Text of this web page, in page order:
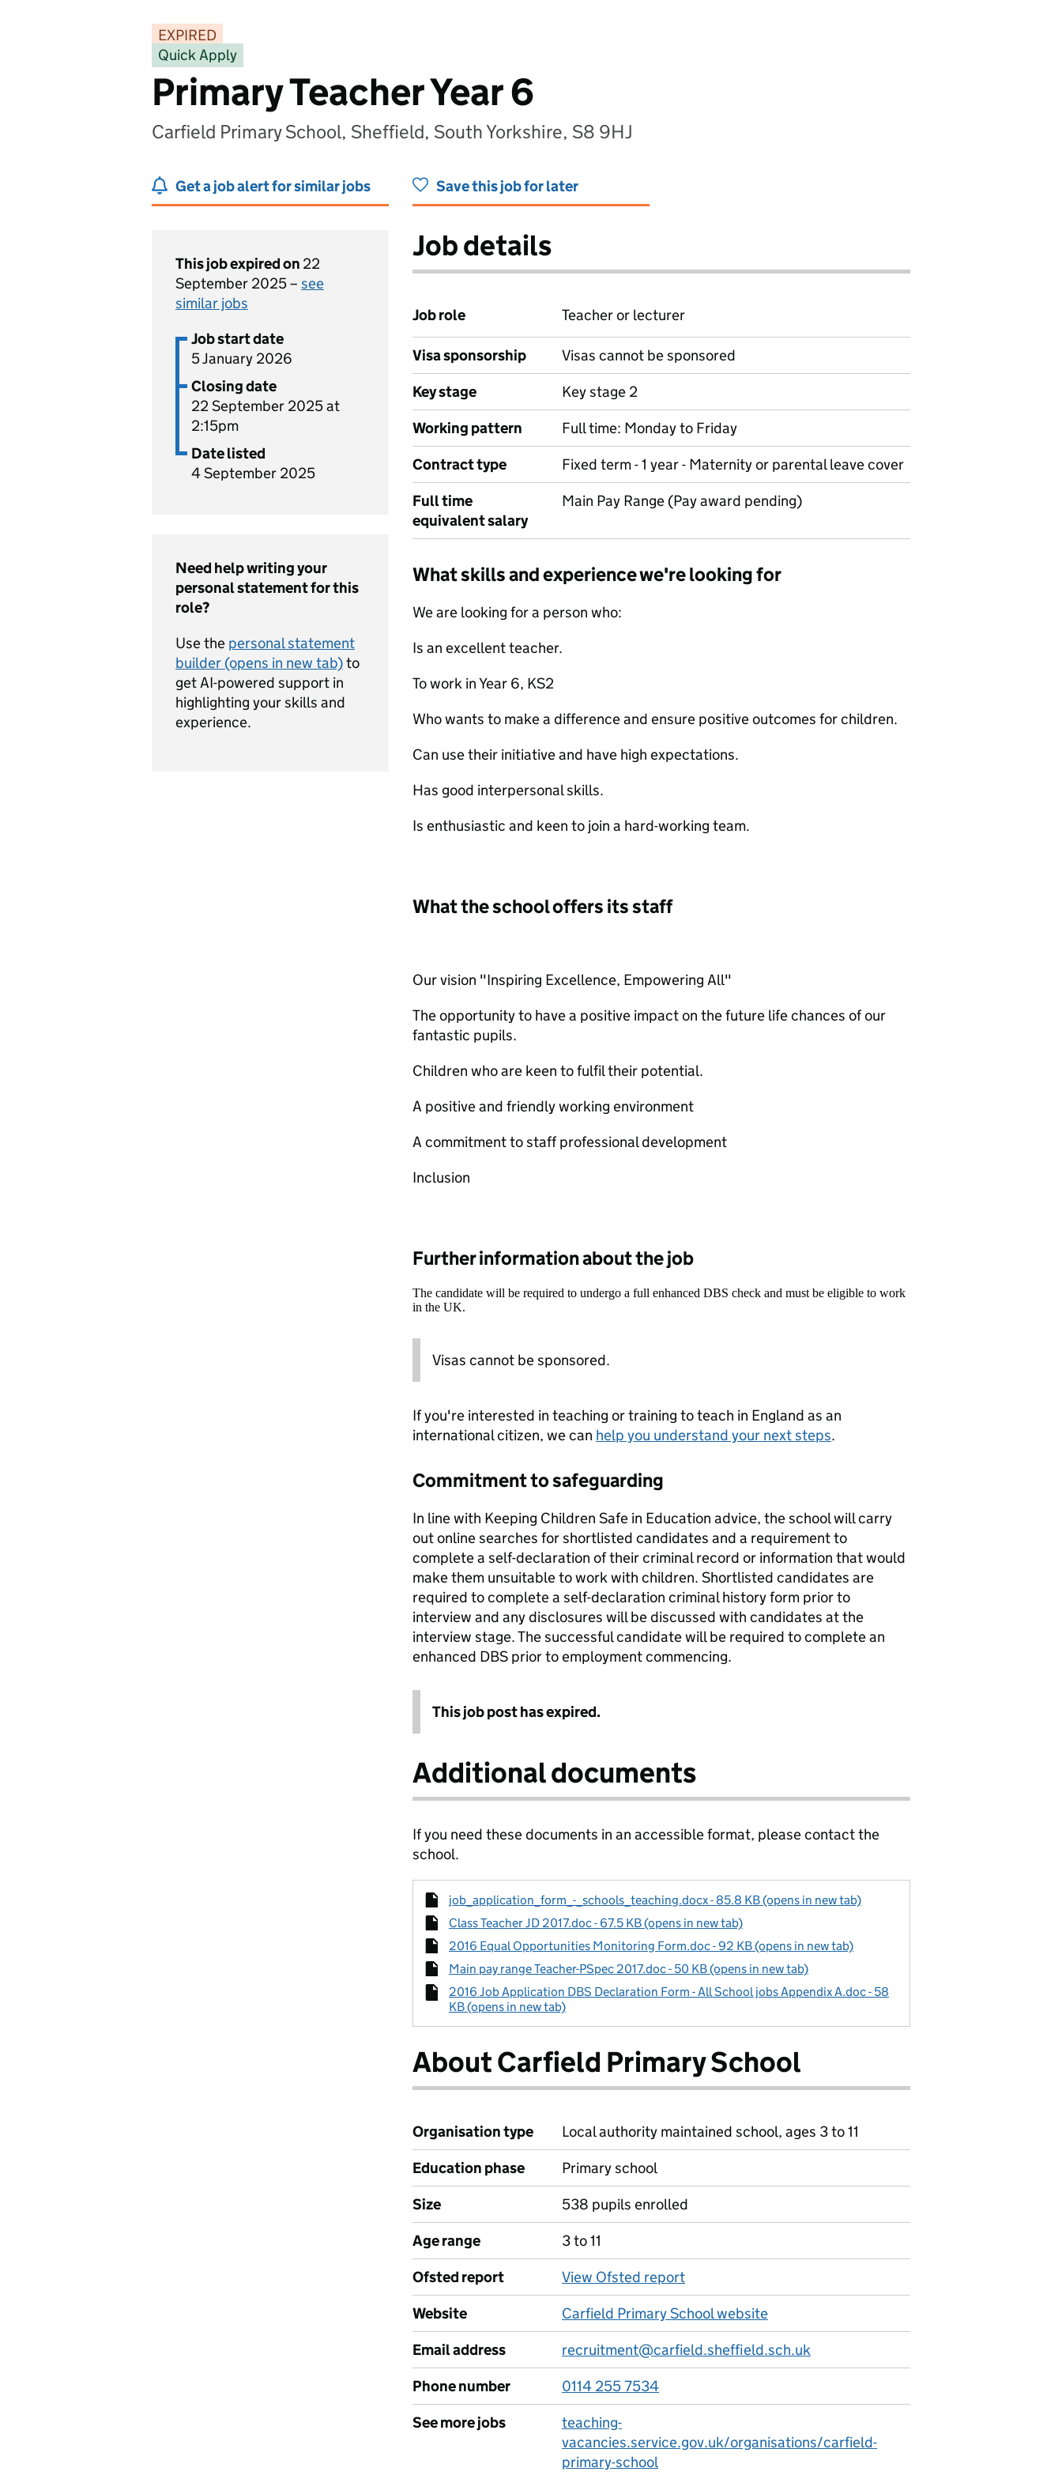
EXPIRED
Quick Apply
Primary Teacher Year 6
Carfield Primary School, Sheffield, South Yorkshire, S8 9HJ
Get a job alert for similar jobs Save this job for later
This job expired on 22
September 2025 – see
similar jobs
Job start date
5 January 2026
Closing date
22 September 2025 at
2:15pm
Date listed
4 September 2025
Need help writing your
personal statement for this
role?
Use the personal statement
builder (opens in new tab)to
get AI-powered support in
highlighting your skills and
experience.
Job details
Job role Teacher or lecturer
Visa sponsorship
Visas cannot be sponsored
Key stage
Key stage 2
Working pattern
Full time: Monday to Friday
Contract type
Fixed term - 1 year - Maternity or parental leave cover
Full time
equivalent salary
Main Pay Range (Pay award pending)
What skills and experience we're looking for
We are looking for a person who:
Is an excellent teacher.
To work in Year 6, KS2
Who wants to make a difference and ensure positive outcomes for children.
Can use their initiative and have high expectations.
Has good interpersonal skills.
Is enthusiastic and keen to join a hard-working team.
What the school offers its staff
Our vision "Inspiring Excellence, Empowering All"
The opportunity to have a positive impact on the future life chances of our
fantastic pupils.
Children who are keen to fulfil their potential.
A positive and friendly working environment
A commitment to staff professional development
Inclusion
Further information about the job
The candidate will be required to undergo a full enhanced DBS check and must be eligible to work
in the UK.
Visas cannot be sponsored.
If you're interested in teaching or training to teach in England as an
international citizen, we can help you understand your next steps.
Commitment to safeguarding
In line with Keeping Children Safe in Education advice, the school will carry
out online searches for shortlisted candidates and a requirement to
complete a self-declaration of their criminal record or information that would
make them unsuitable to work with children. Shortlisted candidates are
required to complete a self-declaration criminal history form prior to
interview and any disclosures will be discussed with candidates at the
interview stage. The successful candidate will be required to complete an
enhanced DBS prior to employment commencing.
This job post has expired.
Additional documents
If you need these documents in an accessible format, please contact the
school.
job_application_form_-_schools_teaching.docx - 85.8 KB (opens in new tab)
Class Teacher JD 2017.doc - 67.5 KB (opens in new tab)
2016 Equal Opportunities Monitoring Form.doc - 92 KB (opens in new tab)
Main pay range Teacher-PSpec 2017.doc - 50 KB (opens in new tab)
2016 Job Application DBS Declaration Form - All School jobs Appendix A.doc - 58
KB (opens in new tab)
About Carfield Primary School
Organisation type
Local authority maintained school, ages 3 to 11
Education phase
Primary school
Size
538 pupils enrolled
Age range
3 to 11
Ofsted report
View Ofsted report
Website
Carfield Primary School website
Email address
recruitment@carfield.sheffield.sch.uk
Phone number
0114 255 7534
See more jobs
teaching-
vacancies.service.gov.uk/organisations/carfield-
primary-school